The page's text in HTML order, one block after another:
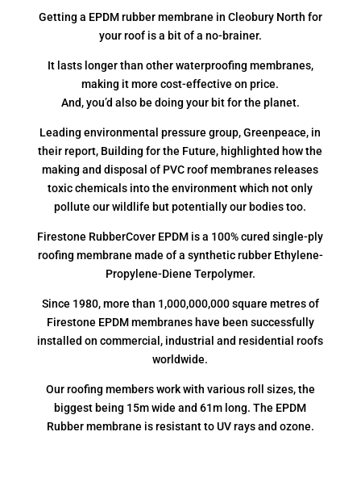
Getting a EPDM rubber membrane in Cleobury North for
your roof is a bit of a no-brainer.
It lasts longer than other waterproofing membranes,
making it more cost-effective on price.
And, you’d also be doing your bit for the planet.
Leading environmental pressure group, Greenpeace, in
their report, Building for the Future, highlighted how the
making and disposal of PVC roof membranes releases
toxic chemicals into the environment which not only
pollute our wildlife but potentially our bodies too.
Firestone RubberCover EPDM is a 100% cured single-ply
roofing membrane made of a synthetic rubber Ethylene-
Propylene-Diene Terpolymer.
Since 1980, more than 1,000,000,000 square metres of
Firestone EPDM membranes have been successfully
installed on commercial, industrial and residential roofs
worldwide.
Our roofing members work with various roll sizes, the
biggest being 15m wide and 61m long. The EPDM
Rubber membrane is resistant to UV rays and ozone.